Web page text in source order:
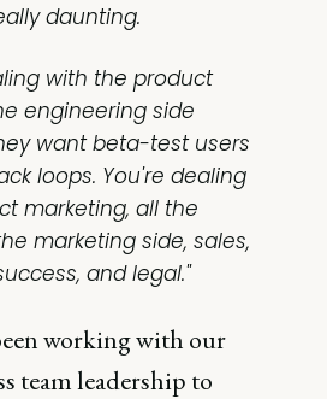
daunting.
with the product
engineering side
want beta-test users
loops. You're dealing
marketing, all the
marketing side, sales,
and legal."
working with our
team leadership to